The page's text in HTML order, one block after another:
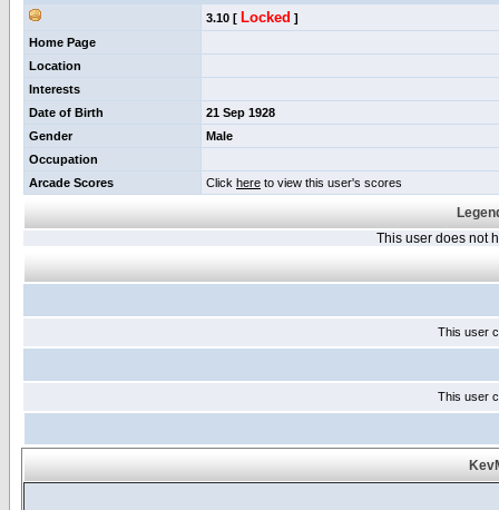
3.10 [ Locked ]
Home Page
Location
Interests
Date of Birth
21 Sep 1928
Gender
Male
Occupation
Arcade Scores
Click here to view this user's scores
This user does not
This user
This user